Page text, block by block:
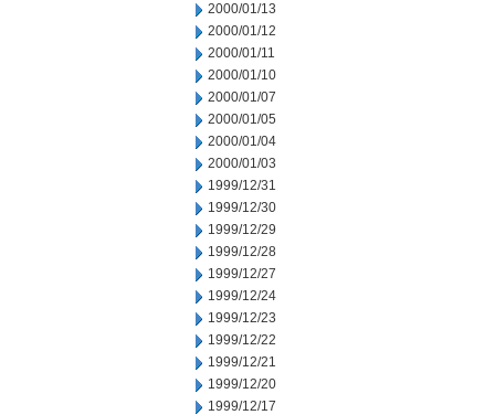
2000/01/13
2000/01/12
2000/01/11
2000/01/10
2000/01/07
2000/01/05
2000/01/04
2000/01/03
1999/12/31
1999/12/30
1999/12/29
1999/12/28
1999/12/27
1999/12/24
1999/12/23
1999/12/22
1999/12/21
1999/12/20
1999/12/17